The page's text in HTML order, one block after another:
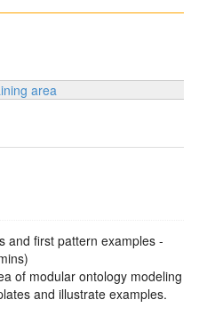
area
and first pattern examples -
of modular ontology modeling
and illustrate examples.